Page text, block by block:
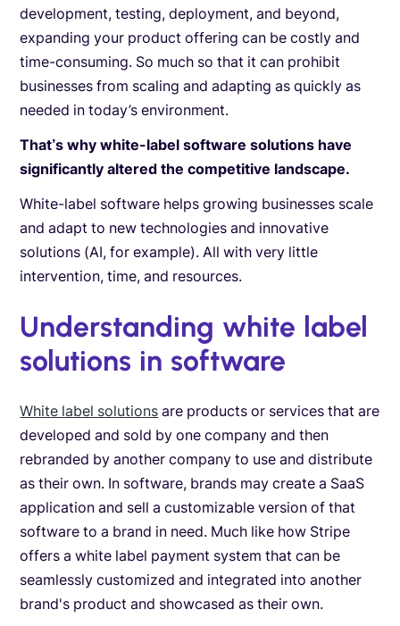
development, testing, deployment, and beyond,
expanding your product offering can be costly and
time-consuming. So much so that it can prohibit
businesses from scaling and adapting as quickly as
needed in today’s environment.
That’s why white-label software solutions have
significantly altered the competitive landscape.
White-label software helps growing businesses scale
and adapt to new technologies and innovative
solutions (AI, for example). All with very little
intervention, time, and resources.
Understanding white label
solutions in software
White label solutions are products or services that are
developed and sold by one company and then
rebranded by another company to use and distribute
as their own. In software, brands may create a SaaS
application and sell a customizable version of that
software to a brand in need. Much like how Stripe
offers a white label payment system that can be
seamlessly customized and integrated into another
brand's product and showcased as their own.